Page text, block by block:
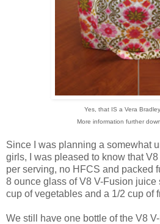
Yes, that IS a Vera
More information further
Since I was planning a somewhat
girls, I was pleased to know that
per serving, no HFCS and packed
8 ounce glass of V8 V-Fusion juice
cup of vegetables and a 1/2 cup of
We still have one bottle of the V8